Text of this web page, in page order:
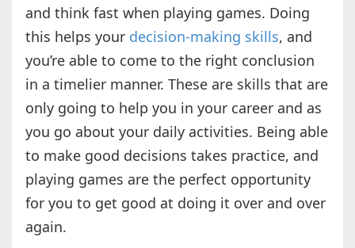
and think fast when playing games. Doing
this helps your decision-making skills, and
you’re able to come to the right conclusion
in a timelier manner. These are skills that are
only going to help you in your career and as
you go about your daily activities. Being able
to make good decisions takes practice, and
playing games are the perfect opportunity
for you to get good at doing it over and over
again.